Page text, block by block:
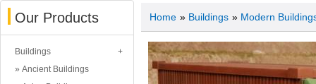
Our Products
Buildings
Ancient Buildings
Home » Buildings » Modern